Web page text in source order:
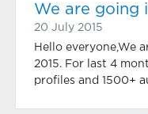
We are going
20 July 2015
Hello everyone,We
2015. For last 4
profiles and 1500+